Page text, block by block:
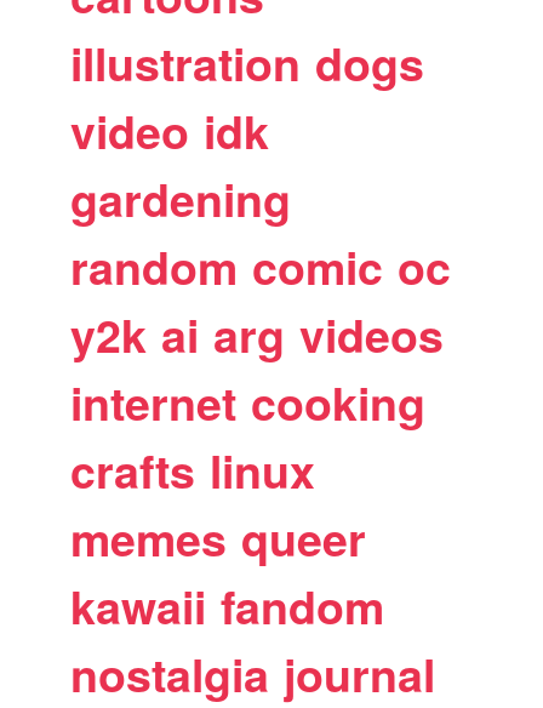
illustration dogs
video idk
gardening
random comic oc
y2k ai arg videos
internet cooking
crafts linux
memes queer
kawaii fandom
nostalgia journal